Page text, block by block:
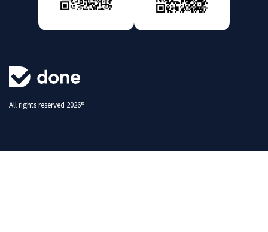
All rights reserved 2026®